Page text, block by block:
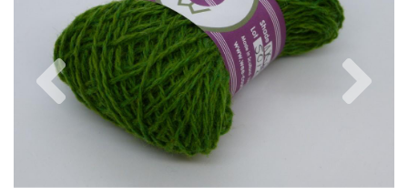
Previous